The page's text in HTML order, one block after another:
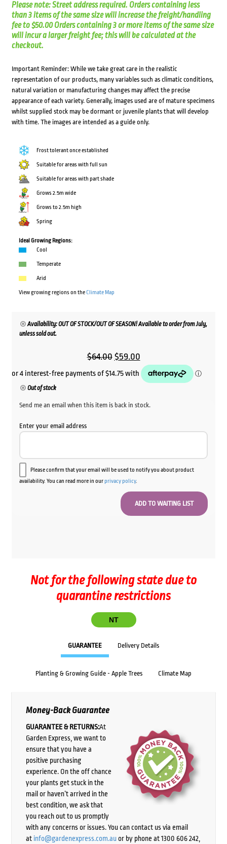
Please note: Street address required. Orders containing less
than 3 items of the same size will increase the freight/handling
fee to $50.00 Orders containing 3 or more items of the same size
will incur a larger freight fee; this will be calculated at the
checkout.
Important Reminder: While we take great care in the realistic
representation of our products, many variables such as climatic conditions,
natural variation or manufacturing changes may affect the precise
appearance of each variety. Generally, images used are of mature specimens
whilst supplied stock may be dormant or juvenile plants that will develop
with time. The images are intended as a guide only.
Frost tolerant once established
Suitable for areas with full sun
Suitable for areas with part shade
Grows 2.5m wide
Grows to 2.5m high
Spring
Ideal Growing Regions:
Cool
Temperate
Arid
View growing regions on theClimate Map
Availability: OUT OF STOCK/OUT OF SEASON! Available to order from July,
unless sold out.
$64.00 Original
price
$64.00.
$59.00Current
price
is:
$59.00.
Out of stock
Send me an email when this item is back in stock.
Enter your email address
Please confirm that your email will be used to notify you about product
availability. You can read more in ourprivacy policy.
Not for the following state due to
quarantine restrictions
NT
GUARANTEE Delivery Details
Planting & Growing Guide - Apple Trees Climate Map
Money-Back Guarantee
GUARANTEE & RETURNS:At
Garden Express, we want to
ensure that you have a
positive purchasing
experience. On the off chance
your plants get stuck in the
mail or haven’t arrived in the
best condition, we ask that
you reach out to us promptly
with any concerns or issues. You can contact us via email
at info@gardenexpress.com.auor by phone at 1300 606 242,